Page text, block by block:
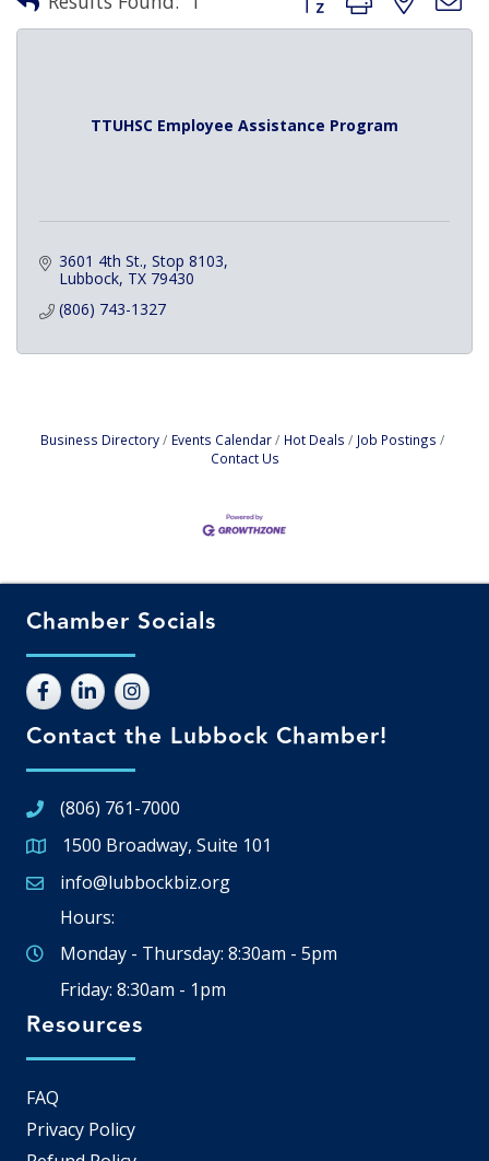
TTUHSC Employee Assistance Program
3601 4th St., Stop 8103
Lubbock TX 79430
(806) 743-1327
Business Directory Events Calendar Hot Deals
Job Postings
Contact Us
Chamber Socials
Contact the Lubbock Chamber!
(806) 761-7000
Google Map
1500 Broadway, Suite 101
Email icon and link
info@lubbockbiz.org
Hours:
Monday - Thursday: 8:30am - 5pm
Friday: 8:30am - 1pm
Resources
FAQ
Privacy Policy